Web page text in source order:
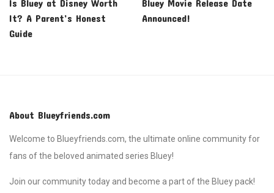
Is Bluey at Disney Worth
It? A Parent’s Honest
Guide
Bluey Movie Release Date
Announced!
About Blueyfriends.com
Welcome to Blueyfriends.com, the ultimate online community for
fans of the beloved animated series Bluey!
Join our community today and become a part of the Bluey pack!